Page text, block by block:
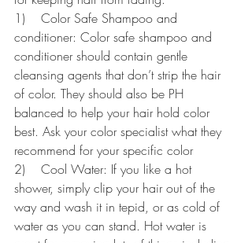
1)    Color Safe Shampoo and
conditioner: Color safe shampoo and
conditioner should contain gentle
cleansing agents that don’t strip the hair
of color. They should also be PH
balanced to help your hair hold color
best. Ask your color specialist what they
recommend for your specific color
2)    Cool Water: If you like a hot
shower, simply clip your hair out of the
way and wash it in tepid, or as cold of
water as you can stand. Hot water is